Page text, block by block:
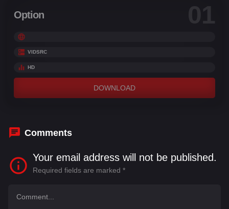
Option 01
VIDSRC
HD
DOWNLOAD
Comments
Your email address will not be published.
Required fields are marked *